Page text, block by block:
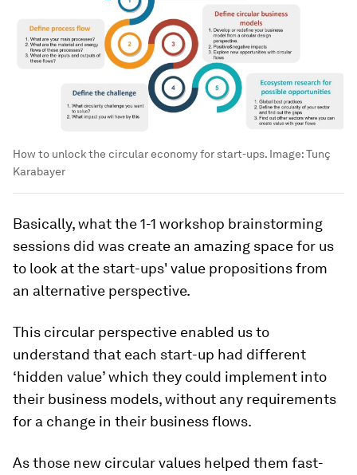
How to unlock the circular economy for start-ups. Image:Tunç
Karabayer
Basically, what the 1-1 workshop brainstorming
sessions did was create an amazing space for us
to look at the start-ups' value propositions from
an alternative perspective.
This circular perspective enabled us to
understand that each start-up had different
‘hidden value’ which they could implement into
their business models, without any requirements
for a change in their business flows.
As those new circular values helped them fast-